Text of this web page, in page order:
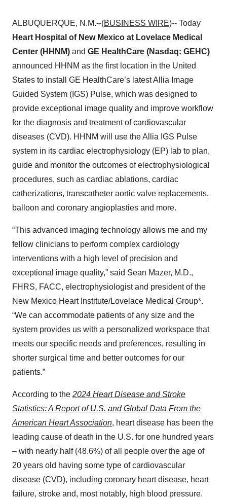
ALBUQUERQUE, N.M.--(BUSINESS WIRE)-- Today
Heart Hospital of New Mexico at Lovelace Medical
Center (HHNM) and GE HealthCare (Nasdaq: GEHC)
announced HHNM as the first location in the United
States to install GE HealthCare’s latest Allia Image
Guided System (IGS) Pulse, which was designed to
provide exceptional image quality and improve workflow
for the diagnosis and treatment of cardiovascular
diseases (CVD). HHNM will use the Allia IGS Pulse
system in its cardiac electrophysiology (EP) lab to plan,
guide and monitor the outcomes of electrophysiological
procedures, such as cardiac ablations, cardiac
catherizations, transcatheter aortic valve replacements,
balloon and coronary angioplasties and more.
“This advanced imaging technology allows me and my
fellow clinicians to perform complex cardiology
interventions with a high level of precision and
exceptional image quality,” said Sean Mazer, M.D.,
FHRS, FACC, electrophysiologist and president of the
New Mexico Heart Institute/Lovelace Medical Group*.
“We can accommodate patients of any size and the
system provides us with a personalized workspace that
meets our specific needs and preferences, resulting in
shorter surgical time and better outcomes for our
patients.”
According to the 2024 Heart Disease and Stroke
Statistics: A Report of U.S. and Global Data From the
American Heart Association, heart disease has been the
leading cause of death in the U.S. for one hundred years
– with nearly half (48.6%) of all people over the age of
20 years old having some type of cardiovascular
disease (CVD), including coronary heart disease, heart
failure, stroke and, most notably, high blood pressure.